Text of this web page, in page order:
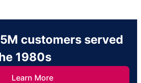
customers served
1980s
Learn More